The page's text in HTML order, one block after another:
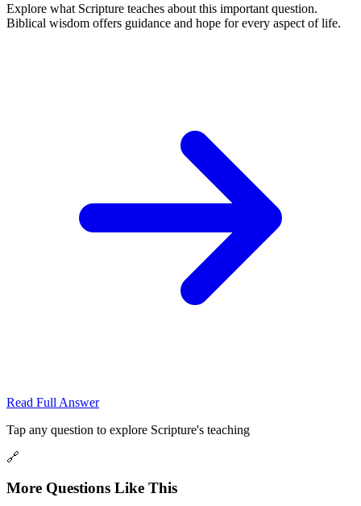
Explore what Scripture teaches about this important question.
Biblical wisdom offers guidance and hope for every aspect of life.
Read Full Answer
Tap any question to explore Scripture's teaching
🔗
More Questions Like This